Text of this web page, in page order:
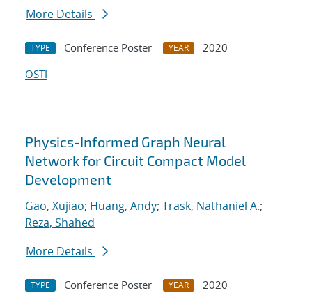
More Details
TYPE Conference Poster YEAR
2020
OSTI
Physics-Informed Graph Neural
Network for Circuit Compact Model
Development
Gao, Xujiao; Huang, Andy; Trask, Nathaniel A.;
Reza, Shahed
More Details
TYPE Conference Poster YEAR
2020